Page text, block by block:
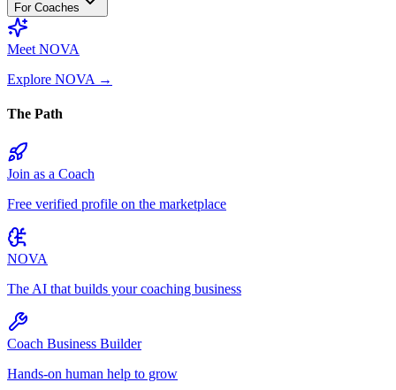
For Coaches
Meet NOVA
Explore NOVA →
The Path
Join as a Coach
Free verified profile on the marketplace
NOVA
The AI that builds your coaching business
Coach Business Builder
Hands-on human help to grow